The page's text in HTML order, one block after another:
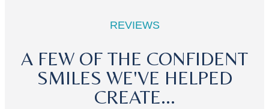
REVIEWS
A FEW OF THE CONFIDENT
SMILES WE'VE HELPED
CREATE...